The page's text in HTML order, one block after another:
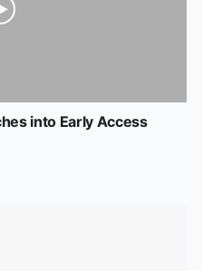
into Early Access